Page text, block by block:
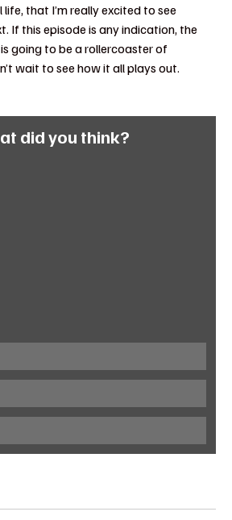
life, that I’m really excited to see
If this episode is any indication, the
going to be a rollercoaster of
wait to see how it all plays out.
did you think?